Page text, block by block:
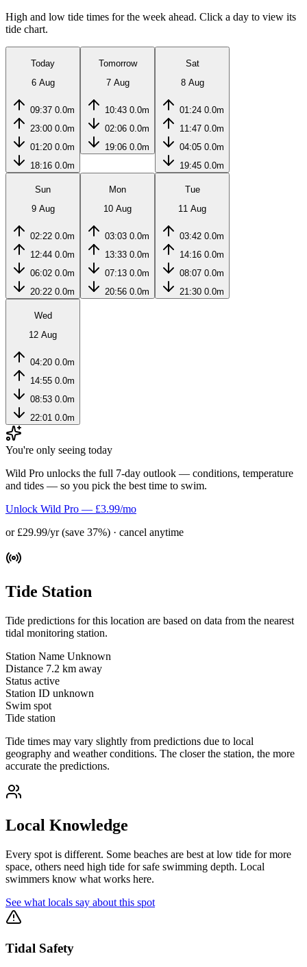
High and low tide times for the week ahead. Click a day to view its
tide chart.
Today
6 Aug
09:37 0.0m
23:00 0.0m
01:20 0.0m
18:16 0.0m
Tomorrow
7 Aug
10:43 0.0m
02:06 0.0m
19:06 0.0m
Sat
8 Aug
01:24 0.0m
11:47 0.0m
04:05 0.0m
19:45 0.0m
Sun
9 Aug
02:22 0.0m
12:44 0.0m
06:02 0.0m
20:22 0.0m
Mon
10 Aug
03:03 0.0m
13:33 0.0m
07:13 0.0m
20:56 0.0m
Tue
11 Aug
03:42 0.0m
14:16 0.0m
08:07 0.0m
21:30 0.0m
Wed
12 Aug
04:20 0.0m
14:55 0.0m
08:53 0.0m
22:01 0.0m
You're only seeing today
Wild Pro unlocks the full 7-day outlook — conditions, temperature
and tides — so you pick the best time to swim.
Unlock Wild Pro — £3.99/mo
or £29.99/yr (save 37%) · cancel anytime
Tide Station
Tide predictions for this location are based on data from the nearest
tidal monitoring station.
Station Name Unknown
Distance 7.2 km away
Status active
Station ID unknown
Swim spot
Tide station
Tide times may vary slightly from predictions due to local
geography and weather conditions. The closer the station, the more
accurate the predictions.
Local Knowledge
Every spot is different. Some beaches are best at low tide for more
space, others need high tide for safe swimming depth. Local
swimmers know what works here.
See what locals say about this spot
Tidal Safety